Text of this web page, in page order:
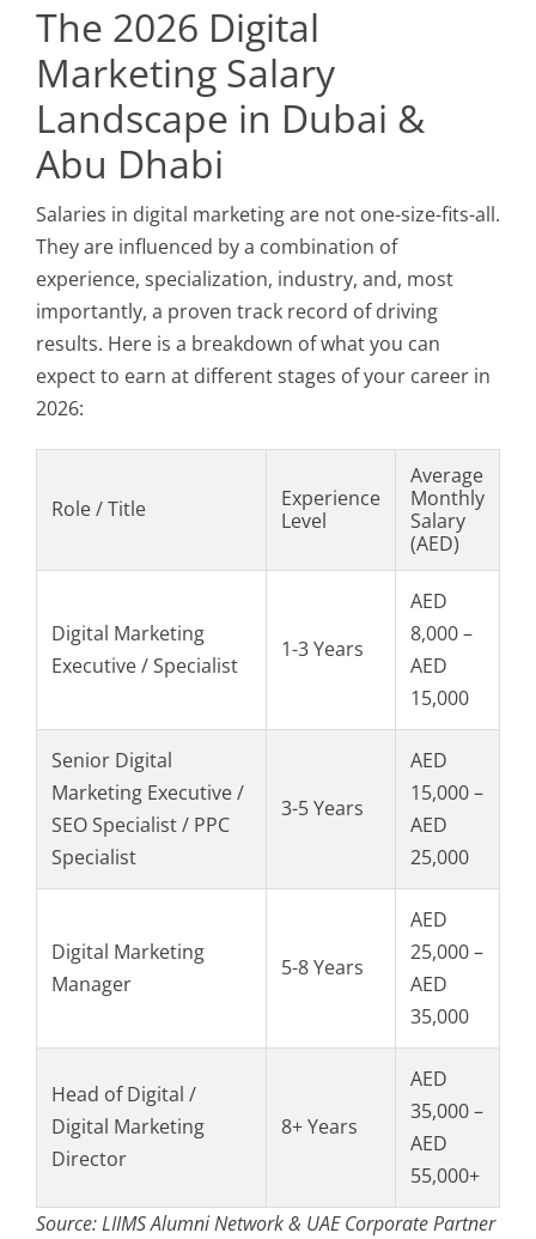
The 2026 Digital
Marketing Salary
Landscape in Dubai &
Abu Dhabi
Salaries in digital marketing are not one-size-fits-all.
They are influenced by a combination of
experience, specialization, industry, and, most
importantly, a proven track record of driving
results. Here is a breakdown of what you can
expect to earn at different stages of your career in
2026:
Role / Title
Experience
Level
Average
Monthly
Salary
(AED)
Digital Marketing
Executive / Specialist
1-3 Years
AED
8,000 –
AED
15,000
Senior Digital
Marketing Executive /
SEO Specialist / PPC
Specialist
3-5 Years
AED
15,000 –
AED
25,000
Digital Marketing
Manager
5-8 Years
AED
25,000 –
AED
35,000
Head of Digital /
Digital Marketing
Director
8+ Years
AED
35,000 –
AED
55,000+
Source: LIIMS Alumni Network & UAE Corporate Partner